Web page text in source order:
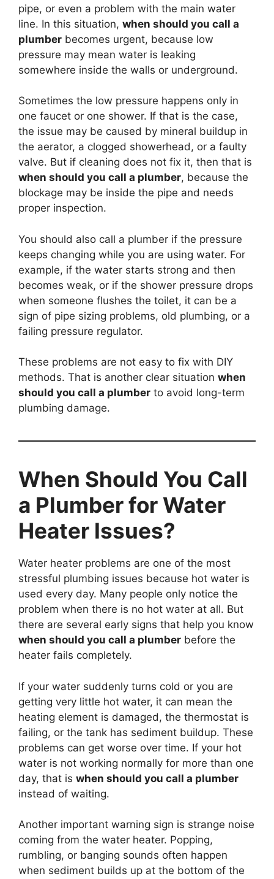
pipe, or even a problem with the main water
line. In this situation, when should you call a
plumber becomes urgent, because low
pressure may mean water is leaking
somewhere inside the walls or underground.
Sometimes the low pressure happens only in
one faucet or one shower. If that is the case,
the issue may be caused by mineral buildup in
the aerator, a clogged showerhead, or a faulty
valve. But if cleaning does not fix it, then that is
when should you call a plumber, because the
blockage may be inside the pipe and needs
proper inspection.
You should also call a plumber if the pressure
keeps changing while you are using water. For
example, if the water starts strong and then
becomes weak, or if the shower pressure drops
when someone flushes the toilet, it can be a
sign of pipe sizing problems, old plumbing, or a
failing pressure regulator.
These problems are not easy to fix with DIY
methods. That is another clear situation when
should you call a plumber to avoid long-term
plumbing damage.
When Should You Call
a Plumber for Water
Heater Issues?
Water heater problems are one of the most
stressful plumbing issues because hot water is
used every day. Many people only notice the
problem when there is no hot water at all. But
there are several early signs that help you know
when should you call a plumber before the
heater fails completely.
If your water suddenly turns cold or you are
getting very little hot water, it can mean the
heating element is damaged, the thermostat is
failing, or the tank has sediment buildup. These
problems can get worse over time. If your hot
water is not working normally for more than one
day, that is when should you call a plumber
instead of waiting.
Another important warning sign is strange noise
coming from the water heater. Popping,
rumbling, or banging sounds often happen
when sediment builds up at the bottom of the